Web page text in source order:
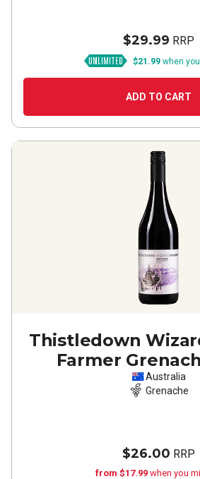
$29.99 RRP
$21.99 when
ADD TO CART
Thistledown
Farmer
Australia
Grenache
$26.00 RRP
from $17.99 when you